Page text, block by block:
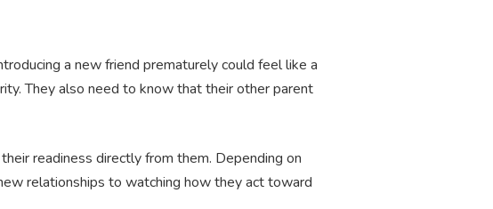
a new friend prematurely could feel like a
They also need to know that their other parent
readiness directly from them. Depending on
relationships to watching how they act toward